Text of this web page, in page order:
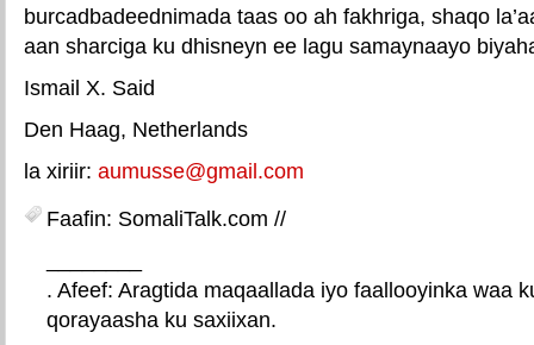
burcadbadeednimada taas oo ah fakhriga, shaqo
aan sharciga ku dhisneyn ee lagu samaynaayo
Ismail X. Said
Den Haag, Netherlands
la xiriir: aumusse@gmail.com
Faafin: SomaliTalk.com //
. Afeef: Aragtida maqaallada iyo faallooyinka waa
qorayaasha ku saxiixan.